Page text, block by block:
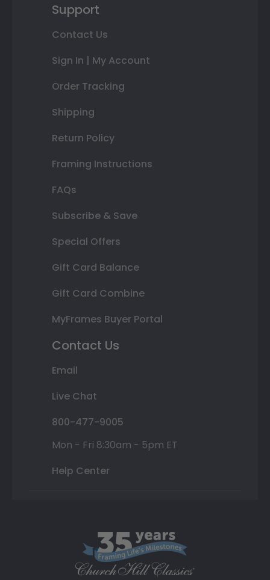
Support
Contact Us
Sign In | My Account
Order Tracking
Shipping
Return Policy
Framing Instructions
FAQs
Subscribe & Save
Special Offers
Gift Card Balance
Gift Card Combine
MyFrames Buyer Portal
Contact Us
Email
Live Chat
800-477-9005
Mon - Fri 8:30am - 5pm ET
Help Center